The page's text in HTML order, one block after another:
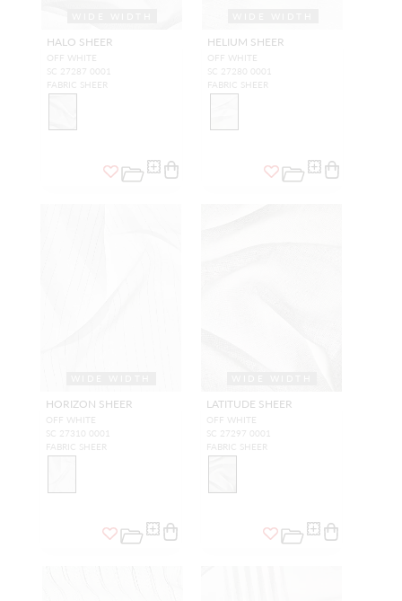
HALO SHEER
OFF WHITE
SC 27287 0001
FABRIC SHEER
HELIUM SHEER
OFF WHITE
SC 27280 0001
FABRIC SHEER
HORIZON SHEER
OFF WHITE
SC 27310 0001
FABRIC SHEER
LATITUDE SHEER
OFF WHITE
SC 27297 0001
FABRIC SHEER